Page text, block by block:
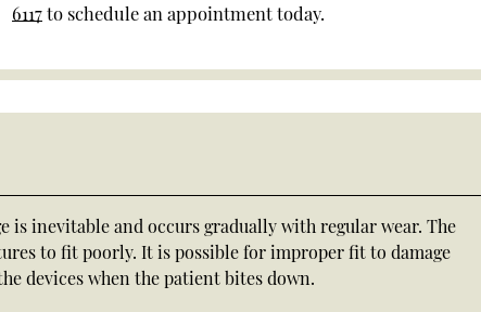
6117to schedule an appointment today.
is inevitable and occurs gradually with regular wear. The
to fit poorly. It is possible for improper fit to damage
devices when the patient bites down.